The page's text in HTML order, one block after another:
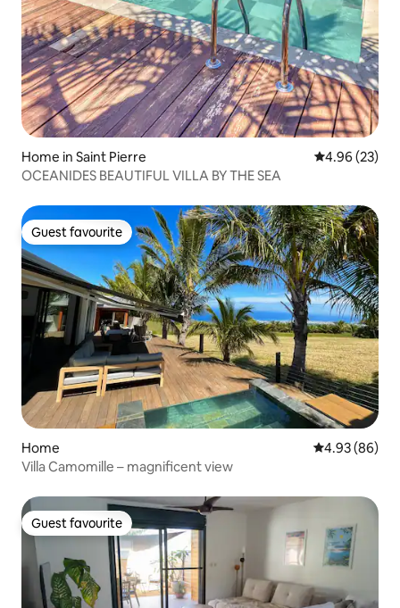
Home in Saint Pierre 4.96 out of 5
4.96 (23)
OCEANIDES BEAUTIFUL VILLA BY THE SEA
Guest favourite
Guest favourite
Home 4.93 out of 5
4.93 (86)
Villa Camomille – magnificent view
Guest favourite
Guest favourite